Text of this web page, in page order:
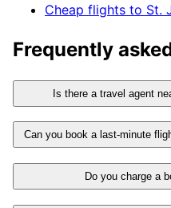
Cheap flights to St.
Frequently
Is there a travel agent
Can you book a last-minute
Do you charge a